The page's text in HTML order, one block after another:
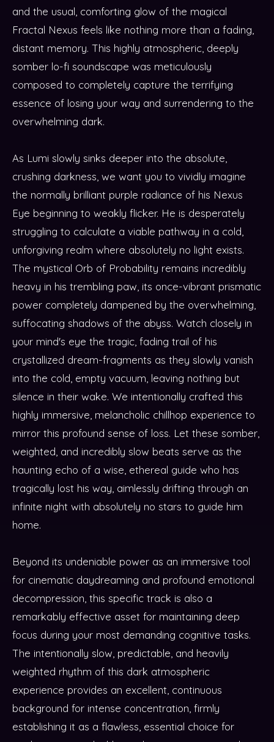
and the usual, comforting glow of the magical
Fractal Nexus feels like nothing more than a fading,
distant memory. This highly atmospheric, deeply
somber lo-fi soundscape was meticulously
composed to completely capture the terrifying
essence of losing your way and surrendering to the
overwhelming dark.
As Lumi slowly sinks deeper into the absolute,
crushing darkness, we want you to vividly imagine
the normally brilliant purple radiance of his Nexus
Eye beginning to weakly flicker. He is desperately
struggling to calculate a viable pathway in a cold,
unforgiving realm where absolutely no light exists.
The mystical Orb of Probability remains incredibly
heavy in his trembling paw, its once-vibrant prismatic
power completely dampened by the overwhelming,
suffocating shadows of the abyss. Watch closely in
your mind's eye the tragic, fading trail of his
crystallized dream-fragments as they slowly vanish
into the cold, empty vacuum, leaving nothing but
silence in their wake. We intentionally crafted this
highly immersive, melancholic chillhop experience to
mirror this profound sense of loss. Let these somber,
weighted, and incredibly slow beats serve as the
haunting echo of a wise, ethereal guide who has
tragically lost his way, aimlessly drifting through an
infinite night with absolutely no stars to guide him
home.
Beyond its undeniable power as an immersive tool
for cinematic daydreaming and profound emotional
decompression, this specific track is also a
remarkably effective asset for maintaining deep
focus during your most demanding cognitive tasks.
The intentionally slow, predictable, and heavily
weighted rhythm of this dark atmospheric
experience provides an excellent, continuous
background for intense concentration, firmly
establishing it as a flawless, essential choice for